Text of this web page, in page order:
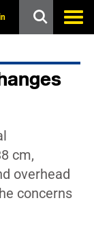
cm,
overhead
concerns